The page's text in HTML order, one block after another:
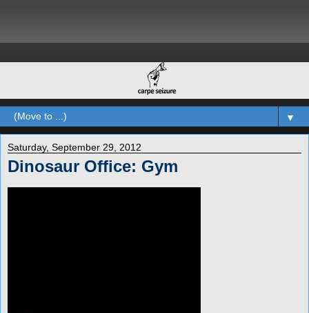
▼
Saturday, September 29, 2012
Dinosaur Office: Gym